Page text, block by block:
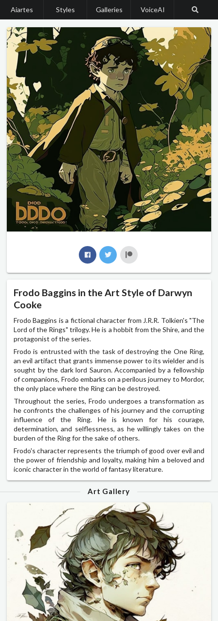
Aiartes Styles Galleries VoiceAI
Frodo Baggins in the Art Style of Darwyn
Cooke
Frodo Baggins is a fictional character from J.R.R. Tolkien's "The
Lord of the Rings" trilogy. He is a hobbit from the Shire, and the
protagonist of the series.
Frodo is entrusted with the task of destroying the One Ring,
an evil artifact that grants immense power to its wielder and is
sought by the dark lord Sauron. Accompanied by a fellowship
of companions, Frodo embarks on a perilous journey to Mordor,
the only place where the Ring can be destroyed.
Throughout the series, Frodo undergoes a transformation as
he confronts the challenges of his journey and the corrupting
influence of the Ring. He is known for his courage,
determination, and selflessness, as he willingly takes on the
burden of the Ring for the sake of others.
Frodo's character represents the triumph of good over evil and
the power of friendship and loyalty, making him a beloved and
iconic character in the world of fantasy literature.
Art Gallery